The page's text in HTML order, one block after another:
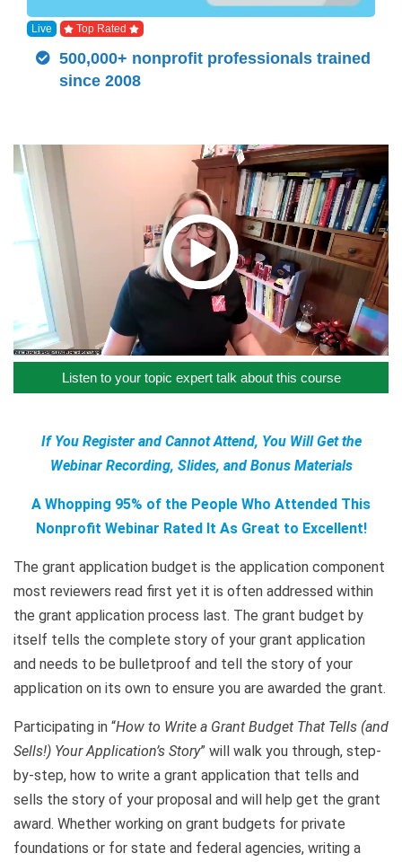
Live Top Rated
500,000+ nonprofit professionals trained
since 2008
Listen to your topic expert talk about this course
If You Register and Cannot Attend, You Will Get the
Webinar Recording, Slides, and Bonus Materials
A Whopping 95% of the People Who Attended This
Nonprofit Webinar Rated It As Great to Excellent!
The grant application budget is the application component
most reviewers read first yet it is often addressed within
the grant application process last. The grant budget by
itself tells the complete story of your grant application
and needs to be bulletproof and tell the story of your
application on its own to ensure you are awarded the grant.
Participating in “How to Write a Grant Budget That Tells (and
Sells!) Your Application’s Story” will walk you through, step-
by-step, how to write a grant application that tells and
sells the story of your proposal and will help get the grant
award. Whether working on grant budgets for private
foundations or for state and federal agencies, writing a